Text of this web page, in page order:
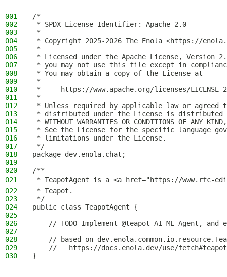
001
/*
002
* SPDX-License-Identifier: Apache-2.0
003
*
004
* Copyright 2025-2026 The Enola <https://
005
*
006
* Licensed under the Apache License, Version
007
* you may not use this file except in
008
* You may obtain a copy of the License at
009
*
010
*     https://www.apache.org/licenses/LICENSE-
011
*
012
* Unless required by applicable law or
013
* distributed under the License is distributed
014
* WITHOUT WARRANTIES OR CONDITIONS OF
015
* See the License for the specific language
016
* limitations under the License.
017
*/
018
package dev.enola.chat;
019
020
/**
021
* TeapotAgent is a <a href="https://www.rfc-
022
* Teapot.
023
*/
024
public class TeapotAgent {
025
026
// TODO Implement @teapot AI ML Agent, and
027
028
// based on
029
    //   https://docs.enola.dev/use/fetch#teapot
030
}